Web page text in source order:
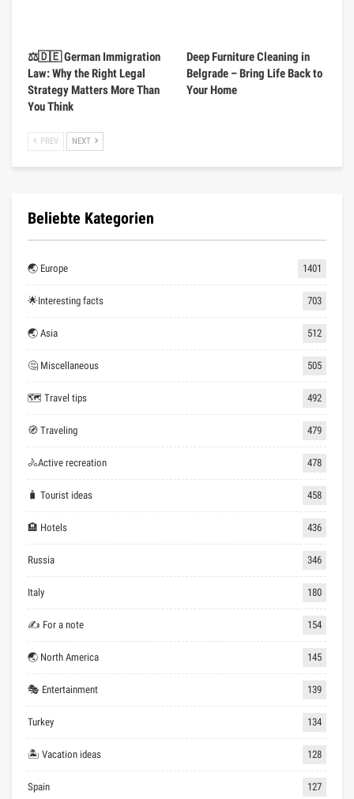
⚖️🇩🇪 German Immigration
Law: Why the Right Legal
Strategy Matters More Than
You Think
Deep Furniture Cleaning in
Belgrade – Bring Life Back to
Your Home
PREV NEXT
Beliebte Kategorien
🌏 Europe 1401
🌟Interesting facts 703
🌏 Asia 512
🤔 Miscellaneous 505
🗺 Travel tips 492
🧭 Traveling 479
🚴Active recreation 478
🧳 Tourist ideas 458
🏨 Hotels 436
Russia 346
Italy 180
✍ For a note 154
🌏 North America 145
🎭 Entertainment 139
Turkey 134
🏝 Vacation ideas 128
Spain 127